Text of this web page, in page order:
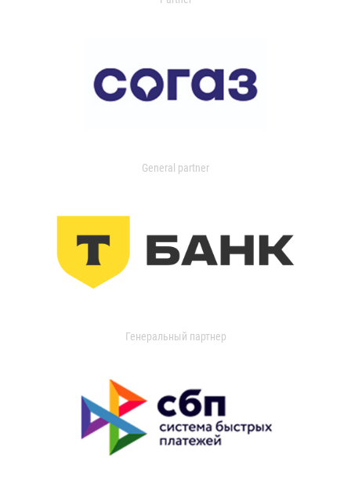
General partner
Генеральный партнер